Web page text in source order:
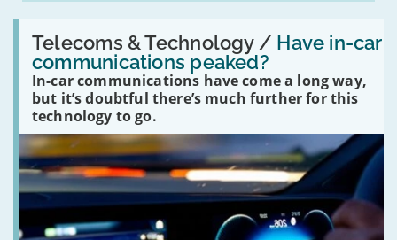
Telecoms & Technology / Have in-car
communications peaked?
In-car communications have come a long way,
but it’s doubtful there’s much further for this
technology to go.
Read:
'Have
in-
car
communications
peaked?'